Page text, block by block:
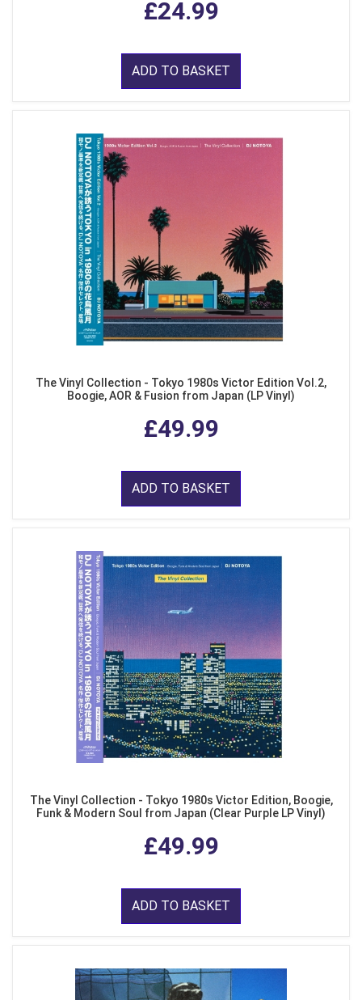
£24.99
ADD TO BASKET
The Vinyl Collection - Tokyo 1980s Victor Edition Vol.2,
Boogie, AOR & Fusion from Japan (LP Vinyl)
£49.99
ADD TO BASKET
The Vinyl Collection - Tokyo 1980s Victor Edition, Boogie,
Funk & Modern Soul from Japan (Clear Purple LP Vinyl)
£49.99
ADD TO BASKET